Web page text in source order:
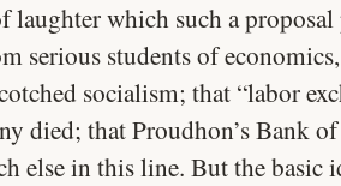
laughter which such a
serious students of
socialism; that “labor
died; that Proudhon’s Bank
else in this line. But the basic